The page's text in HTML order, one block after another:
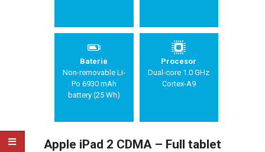
Baterie
Non-removable Li-
Po 6930 mAh
battery (25 Wh)
Procesor
Dual-core 1.0 GHz
Cortex-A9
Apple iPad 2 CDMA – Full tablet